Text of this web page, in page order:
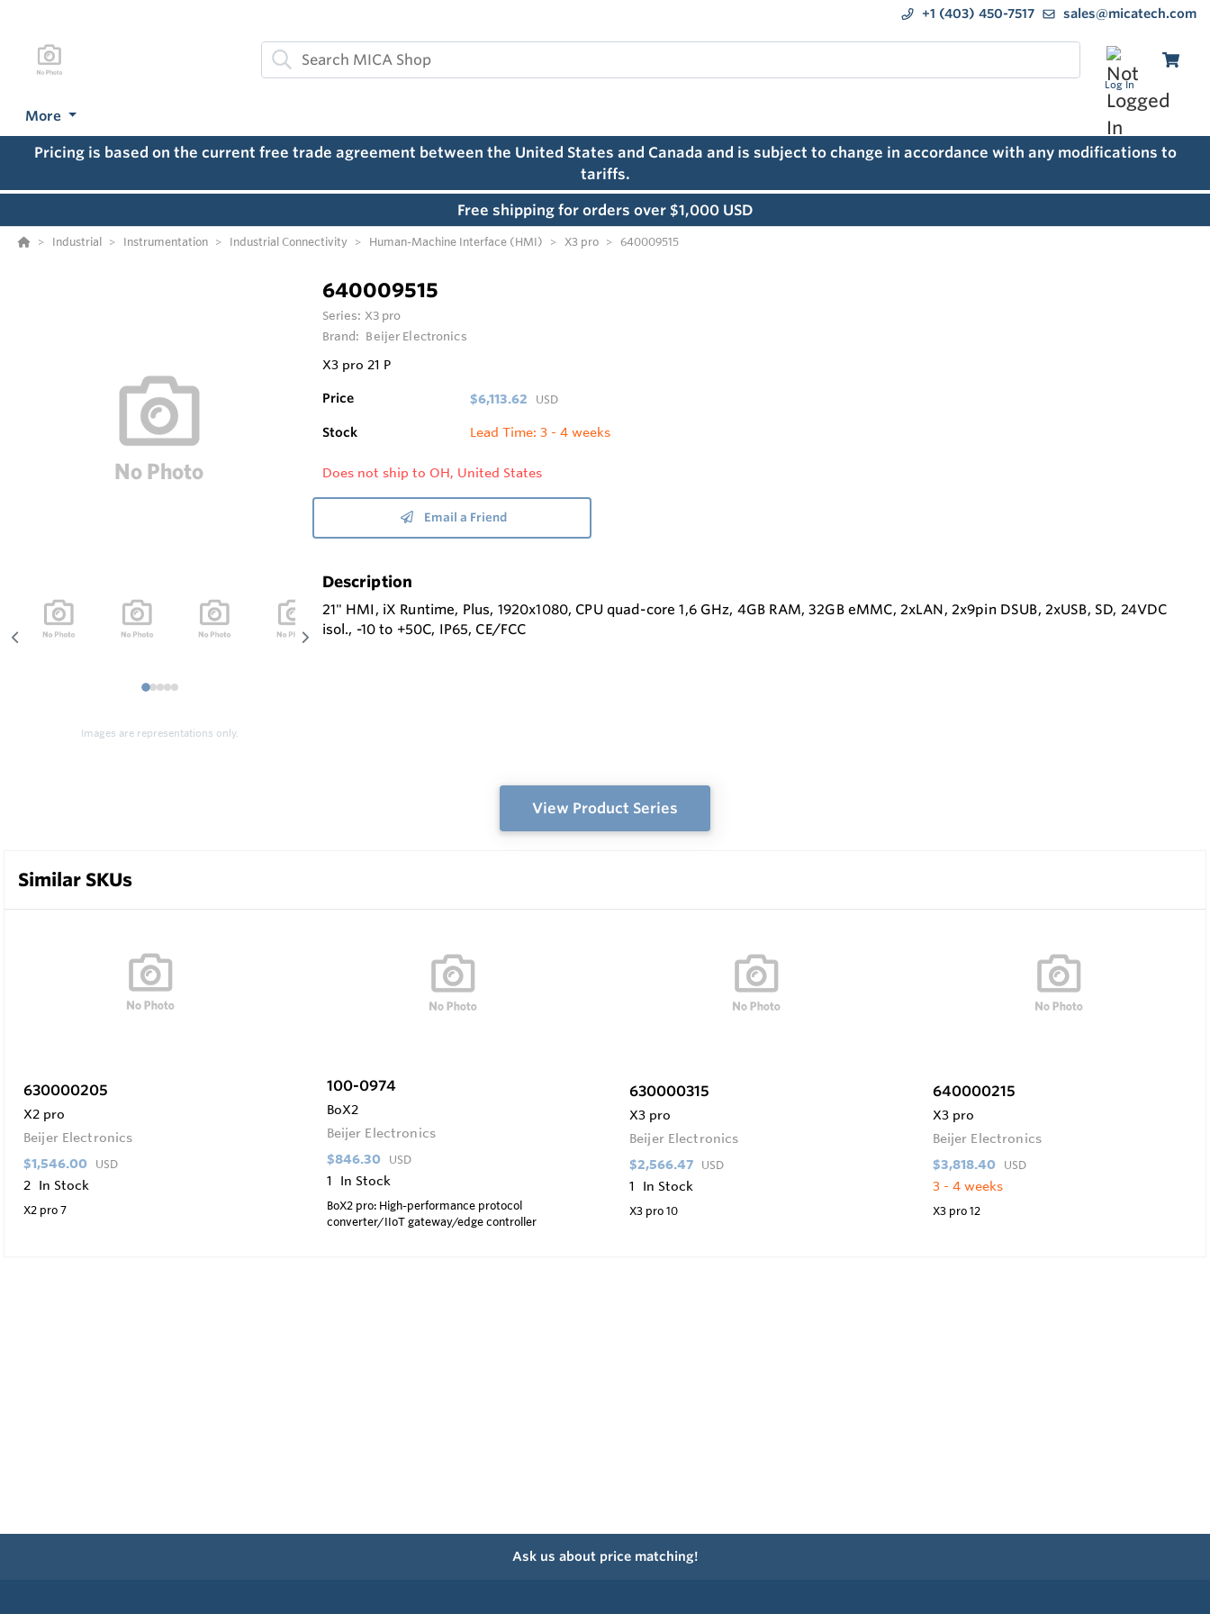
+1 (403) 450-7517 sales@micatech.com
Log In
More
Pricing is based on the current free trade agreement between the United States and Canada and is subject to change in accordance with any modifications to
tariffs.
Free shipping for orders over $1,000 USD
Industrial Instrumentation Industrial Connectivity Human-Machine Interface (HMI) X3 pro 640009515
12345
Images are representations only.
640009515
Series: X3 pro
Brand: Beijer Electronics
X3 pro 21 P
Price $6,113.62 USD
Stock Lead Time: 3 - 4 weeks
Does not ship to OH, United States
Email a Friend
Description
21" HMI, iX Runtime, Plus, 1920x1080, CPU quad-core 1,6 GHz, 4GB RAM, 32GB eMMC, 2xLAN, 2x9pin DSUB, 2xUSB, SD, 24VDC
isol., -10 to +50C, IP65, CE/FCC
View Product Series
Similar SKUs
630000205
X2 pro
Beijer Electronics
$1,546.00 USD
2 In Stock
X2 pro 7
100-0974
BoX2
Beijer Electronics
$846.30 USD
1 In Stock
BoX2 pro: High-performance protocol
converter/IIoT gateway/edge controller
630000315
X3 pro
Beijer Electronics
$2,566.47 USD
1 In Stock
X3 pro 10
640000215
X3 pro
Beijer Electronics
$3,818.40 USD
3 - 4 weeks
X3 pro 12
Ask us about price matching!